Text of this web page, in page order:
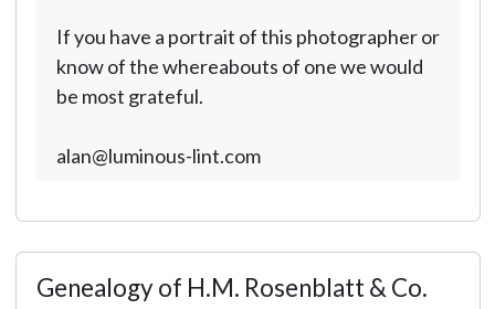
If you have a portrait of this photographer or
know of the whereabouts of one we would
be most grateful.
alan@luminous-lint.com
Genealogy of H.M. Rosenblatt & Co.